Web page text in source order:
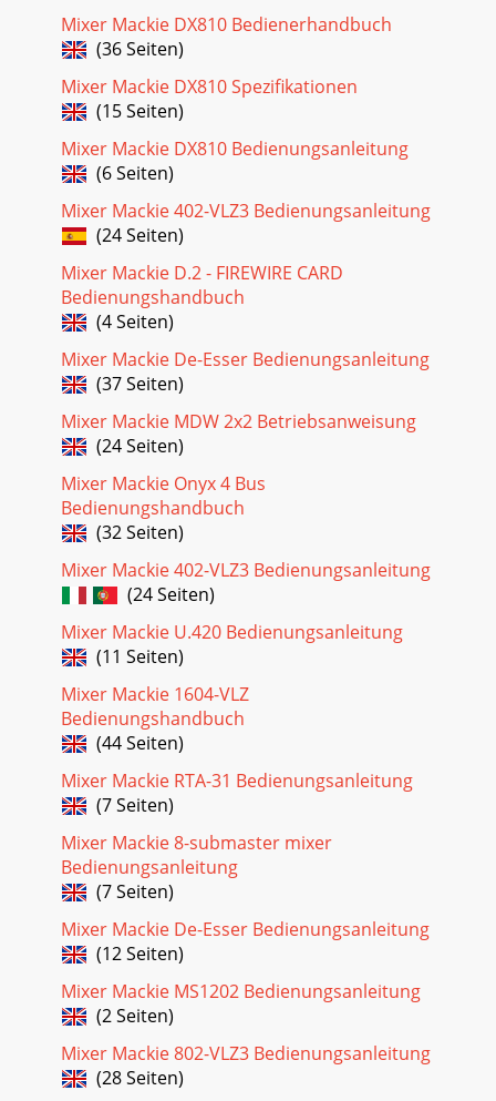
Mixer Mackie DX810 Bedienerhandbuch
(36 Seiten)
Mixer Mackie DX810 Spezifikationen
(15 Seiten)
Mixer Mackie DX810 Bedienungsanleitung
(6 Seiten)
Mixer Mackie 402-VLZ3 Bedienungsanleitung
(24 Seiten)
Mixer Mackie D.2 - FIREWIRE CARD
Bedienungshandbuch
(4 Seiten)
Mixer Mackie De-Esser Bedienungsanleitung
(37 Seiten)
Mixer Mackie MDW 2x2 Betriebsanweisung
(24 Seiten)
Mixer Mackie Onyx 4 Bus
Bedienungshandbuch
(32 Seiten)
Mixer Mackie 402-VLZ3 Bedienungsanleitung
(24 Seiten)
Mixer Mackie U.420 Bedienungsanleitung
(11 Seiten)
Mixer Mackie 1604-VLZ
Bedienungshandbuch
(44 Seiten)
Mixer Mackie RTA-31 Bedienungsanleitung
(7 Seiten)
Mixer Mackie 8-submaster mixer
Bedienungsanleitung
(7 Seiten)
Mixer Mackie De-Esser Bedienungsanleitung
(12 Seiten)
Mixer Mackie MS1202 Bedienungsanleitung
(2 Seiten)
Mixer Mackie 802-VLZ3 Bedienungsanleitung
(28 Seiten)